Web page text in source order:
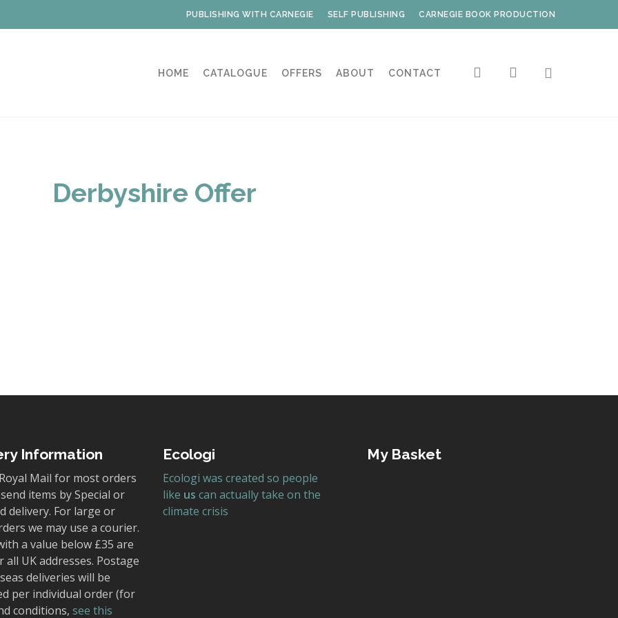
PUBLISHING WITH CARNEGIE SELF PUBLISHING CARNEGIE BOOK PRODUCTION
HOME CATALOGUE OFFERS ABOUT CONTACT search account
Derbyshire Offer
Information
Mail for most orders
items by Special or
delivery. For large or
we may use a courier.
a value below £35 are
all UK addresses. Postage
deliveries will be
per individual order (for
conditions, see this
Ecologi
Ecologi was created so people
like us can actually take on the
climate crisis
My Basket